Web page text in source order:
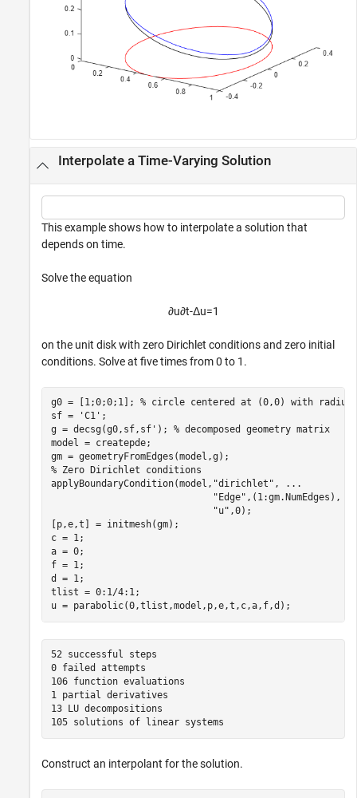
Interpolate a Time-Varying Solution
This example shows how to interpolate a solution that
depends on time.
Solve the equation
∂u∂t-Δu=1
on the unit disk with zero Dirichlet conditions and zero initial
conditions. Solve at five times from 0 to 1.
g0 = [1;0;0;1]; % circle centered at (0,0) with radius
sf =
'C1' ;
g = decsg(g0,sf,sf'); % decomposed geometry matrix
model = createpde;
% Zero Dirichlet conditions
applyBoundaryCondition(model, "dirichlet" ,
...
"Edge" ,(1:gm.NumEdges),
"u" ,0);
[p,e,t] = initmesh(gm);
c = 1;
a = 0;
f = 1;
d = 1;
tlist = 0:1/4:1;
u = parabolic(0,tlist,model,p,e,t,c,a,f,d);
52 successful steps
0 failed attempts
106 function evaluations
1 partial derivatives
13 LU decompositions
Construct an interpolant for the solution.